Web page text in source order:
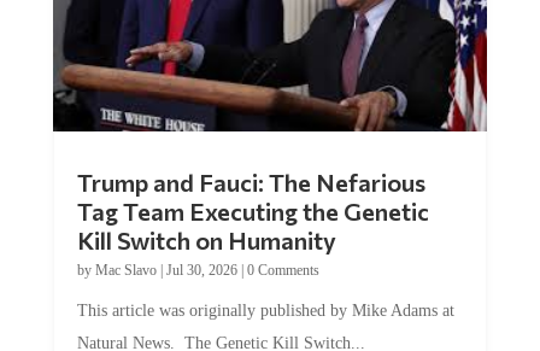
Tag Team Executing the Genetic
Kill Switch on Humanity
byMac Slavo |Jul 30, 2026 | 0 Comments
Natural News. The Genetic Kill Switch...